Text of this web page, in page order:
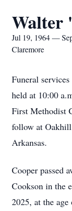
Walter
Jul 19, 1964 —
Claremore
Funeral
held at 10:00
First Methodist
follow at
Arkansas.
Cooper passed
Cookson in the
2025, at the